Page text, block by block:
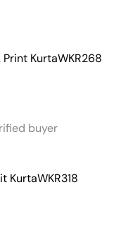
KurtaWKR268
buyer
KurtaWKR318